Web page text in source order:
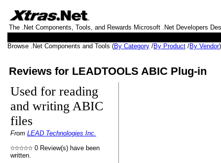
The .Net Components, Tools, and Rewards Microsoft .Net Developers
Browse .Net Components and Tools (By Category /By Product /By Vendor
Reviews for LEADTOOLS ABIC Plug-in
Used for reading
and writing ABIC
files
From LEAD Technologies Inc.
0 Review(s) have been
written.